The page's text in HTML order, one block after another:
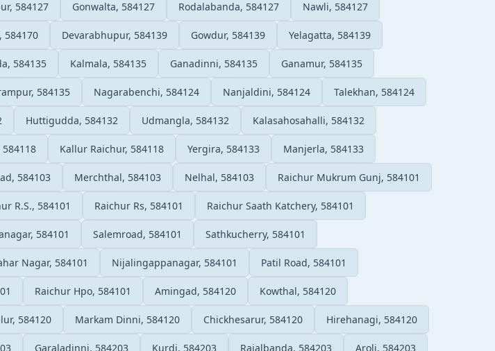
584127 Gonwalta, 584127 Rodalabanda, 584127 Nawli, 584127
584170 Devarabhupur, 584139 Gowdur, 584139 Yelagatta, 584139
584135 Kalmala, 584135 Ganadinni, 584135 Ganamur, 584135
584135 Nagarabenchi, 584124 Nanjaldini, 584124 Talekhan, 584124
Huttigudda, 584132 Udmangla, 584132 Kalasahosahalli, 584132
Kallur Raichur, 584118 Yergira, 584133 Manjerla, 584133
584103 Merchthal, 584103 Nelhal, 584103 Raichur Mukrum Gunj, 584101
R.S., 584101 Raichur Rs, 584101 Raichur Saath Katchery, 584101
584101 Salemroad, 584101 Sathkucherry, 584101
Nagar, 584101 Nijalingappanagar, 584101 Patil Road, 584101
Raichur Hpo, 584101 Amingad, 584120 Kowthal, 584120
584120 Markam Dinni, 584120 Chickhesarur, 584120 Hirehanagi, 584120
Garaladinni, 584203 Kurdi, 584203 Rajalbanda, 584203 Aroli, 584203